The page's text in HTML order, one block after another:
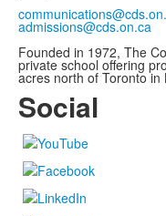
admissions@cds.on.ca
Founded in 1972, The
private school offering
acres north of Toronto in
Social